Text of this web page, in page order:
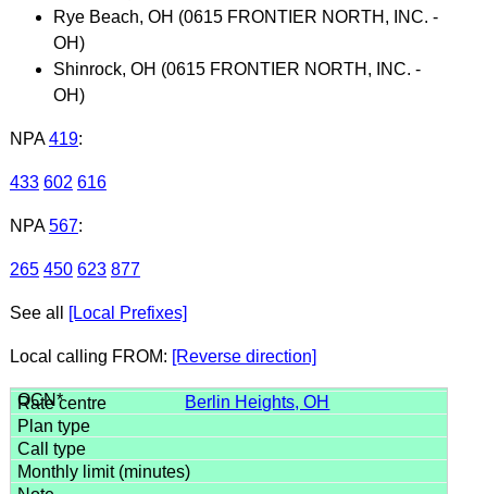
Rye Beach, OH (0615 FRONTIER NORTH, INC. -
OH)
Shinrock, OH (0615 FRONTIER NORTH, INC. -
OH)
NPA 419:
433 602 616
NPA 567:
265 450 623 877
See all [Local Prefixes]
Local calling FROM: [Reverse direction]
Berlin Heights, OH